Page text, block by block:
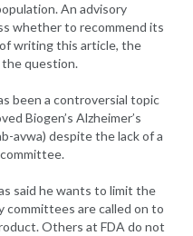
An advisory
whether to recommend its
writing this article, the
question.
been a controversial topic
Biogen’s Alzheimer’s
avwa) despite the lack of a
said he wants to limit the
committees are called on to
Others at FDA do not